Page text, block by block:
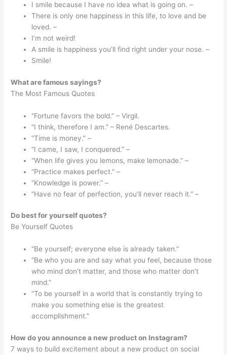
I smile because I have no idea what is going on. –
There is only one happiness in this life, to love and be
loved. –
I’m not weird!
A smile is happiness you’ll find right under your nose. –
Smile!
What are famous sayings?
The Most Famous Quotes
“Fortune favors the bold.” – Virgil.
“I think, therefore I am.” – René Descartes.
“Time is money.” –
“I came, I saw, I conquered.” –
“When life gives you lemons, make lemonade.” –
“Practice makes perfect.” –
“Knowledge is power.” –
“Have no fear of perfection, you’ll never reach it.” –
Do best for yourself quotes?
Be Yourself Quotes
“Be yourself; everyone else is already taken.”
“Be who you are and say what you feel, because those
who mind don’t matter, and those who matter don’t
mind.”
“To be yourself in a world that is constantly trying to
make you something else is the greatest
accomplishment.”
How do you announce a new product on Instagram?
7 ways to build excitement about a new product on social